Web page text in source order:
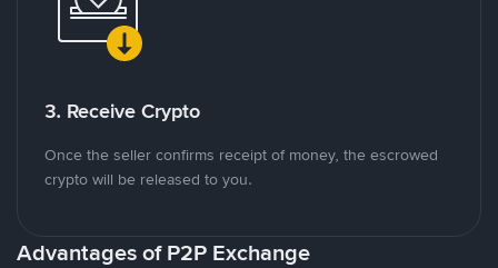
3. Receive Crypto
Once the seller confirms receipt of money, the escrowed
crypto will be released to you.
Advantages of P2P Exchange